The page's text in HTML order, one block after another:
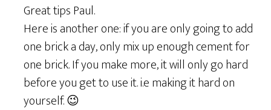
Great tips Paul.
Here is another one: if you are only going to add
one brick a day, only mix up enough cement for
one brick. If you make more, it will only go hard
before you get to use it. i.e making it hard on
yourself. 😉